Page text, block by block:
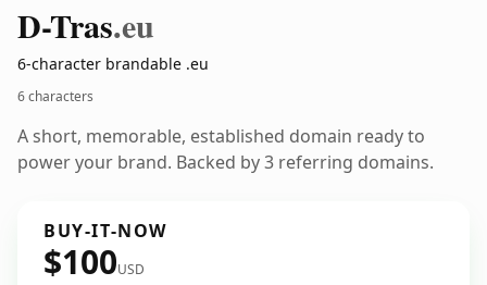
D-Tras.eu
6-character brandable .eu
6 characters
A short, memorable, established domain ready to
power your brand. Backed by 3 referring domains.
BUY-IT-NOW
$100USD